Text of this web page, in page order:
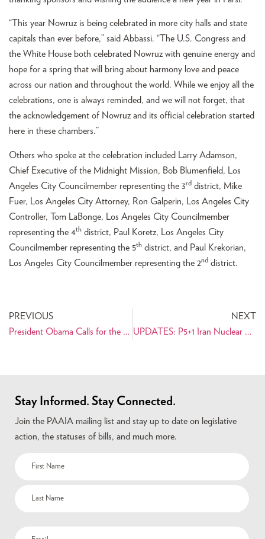
“This year Nowruz is being celebrated in more city halls and state
capitals than ever before,” said Abbassi. “The U.S. Congress and
the White House both celebrated Nowruz with genuine energy and
hope for a spring that will bring about harmony love and peace
across our nation and throughout the world. While we enjoy all the
celebrations, one is always reminded, and we will not forget, that
the acknowledgement of Nowruz and its official celebration started
here in these chambers.”
Others who spoke at the celebration included Larry Adamson,
Chief Executive of the Midnight Mission, Bob Blumenfield, Los
Angeles City Councilmember representing the 3rd district, Mike
Fuer, Los Angeles City Attorney, Ron Galperin, Los Angeles City
Controller, Tom LaBonge, Los Angeles City Councilmember
representing the 4th district, Paul Koretz, Los Angeles City
Councilmember representing the 5th district, and Paul Krekorian,
Los Angeles City Councilmember representing the 2nd district.
PREVIOUS
President Obama Calls for the Release of U.S. Citizens Imprisoned in Iran
NEXT
UPDATES: P5+1 Iran Nuclear Negotiations Resource Center
Stay Informed. Stay Connected.
Join the PAAIA mailing list and stay up to date on legislative
action, the statuses of bills, and much more.